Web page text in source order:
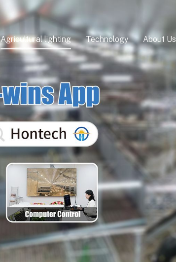
Agricultural lighting Technology About Us